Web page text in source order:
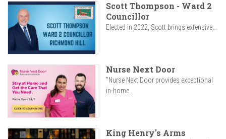
Scott Thompson - Ward 2
Councillor
Elected in 2022, Scott brings extensive...
Nurse Next Door
"Nurse Next Door provides exceptional
in-home...
King Henry's Arms